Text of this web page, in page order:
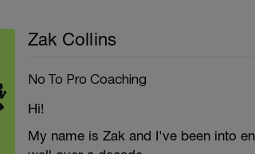
Zak Collins
No To Pro Coaching
Hi!
My name is Zak and I've been into